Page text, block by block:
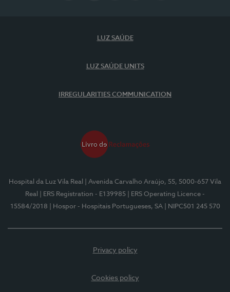
LUZ SAÚDE
LUZ SAÚDE UNITS
IRREGULARITIES COMMUNICATION
Hospital da Luz Vila Real
| Avenida Carvalho Araújo, 55, 5000-657 Vila
Real
| ERS Registration - E139985
| ERS Operating Licence -
15584/2018
| Hospor - Hospitais Portugueses, SA | NIPC501 245 570
Privacy policy
Cookies policy